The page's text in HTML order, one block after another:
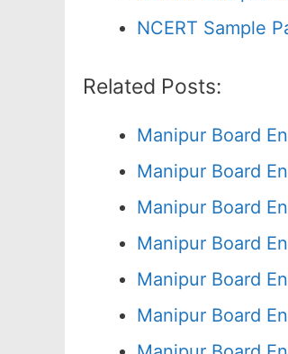
NCERT Sample
Related Posts:
Manipur Board
Manipur Board
Manipur Board
Manipur Board
Manipur Board
Manipur Board